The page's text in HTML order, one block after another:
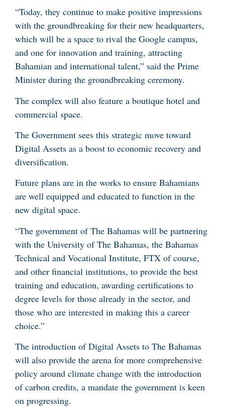
“Today, they continue to make positive impressions
with the groundbreaking for their new headquarters,
which will be a space to rival the Google campus,
and one for innovation and training, attracting
Bahamian and international talent,” said the Prime
Minister during the groundbreaking ceremony.
The complex will also feature a boutique hotel and
commercial space.
The Government sees this strategic move toward
Digital Assets as a boost to economic recovery and
diversification.
Future plans are in the works to ensure Bahamians
are well equipped and educated to function in the
new digital space.
“The government of The Bahamas will be partnering
with the University of The Bahamas, the Bahamas
Technical and Vocational Institute, FTX of course,
and other financial institutions, to provide the best
training and education, awarding certifications to
degree levels for those already in the sector, and
those who are interested in making this a career
choice.”
The introduction of Digital Assets to The Bahamas
will also provide the arena for more comprehensive
policy around climate change with the introduction
of carbon credits, a mandate the government is keen
on progressing.